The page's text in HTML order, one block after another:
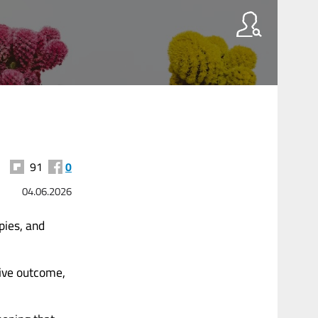
91 0
04.06.2026
and
outcome,